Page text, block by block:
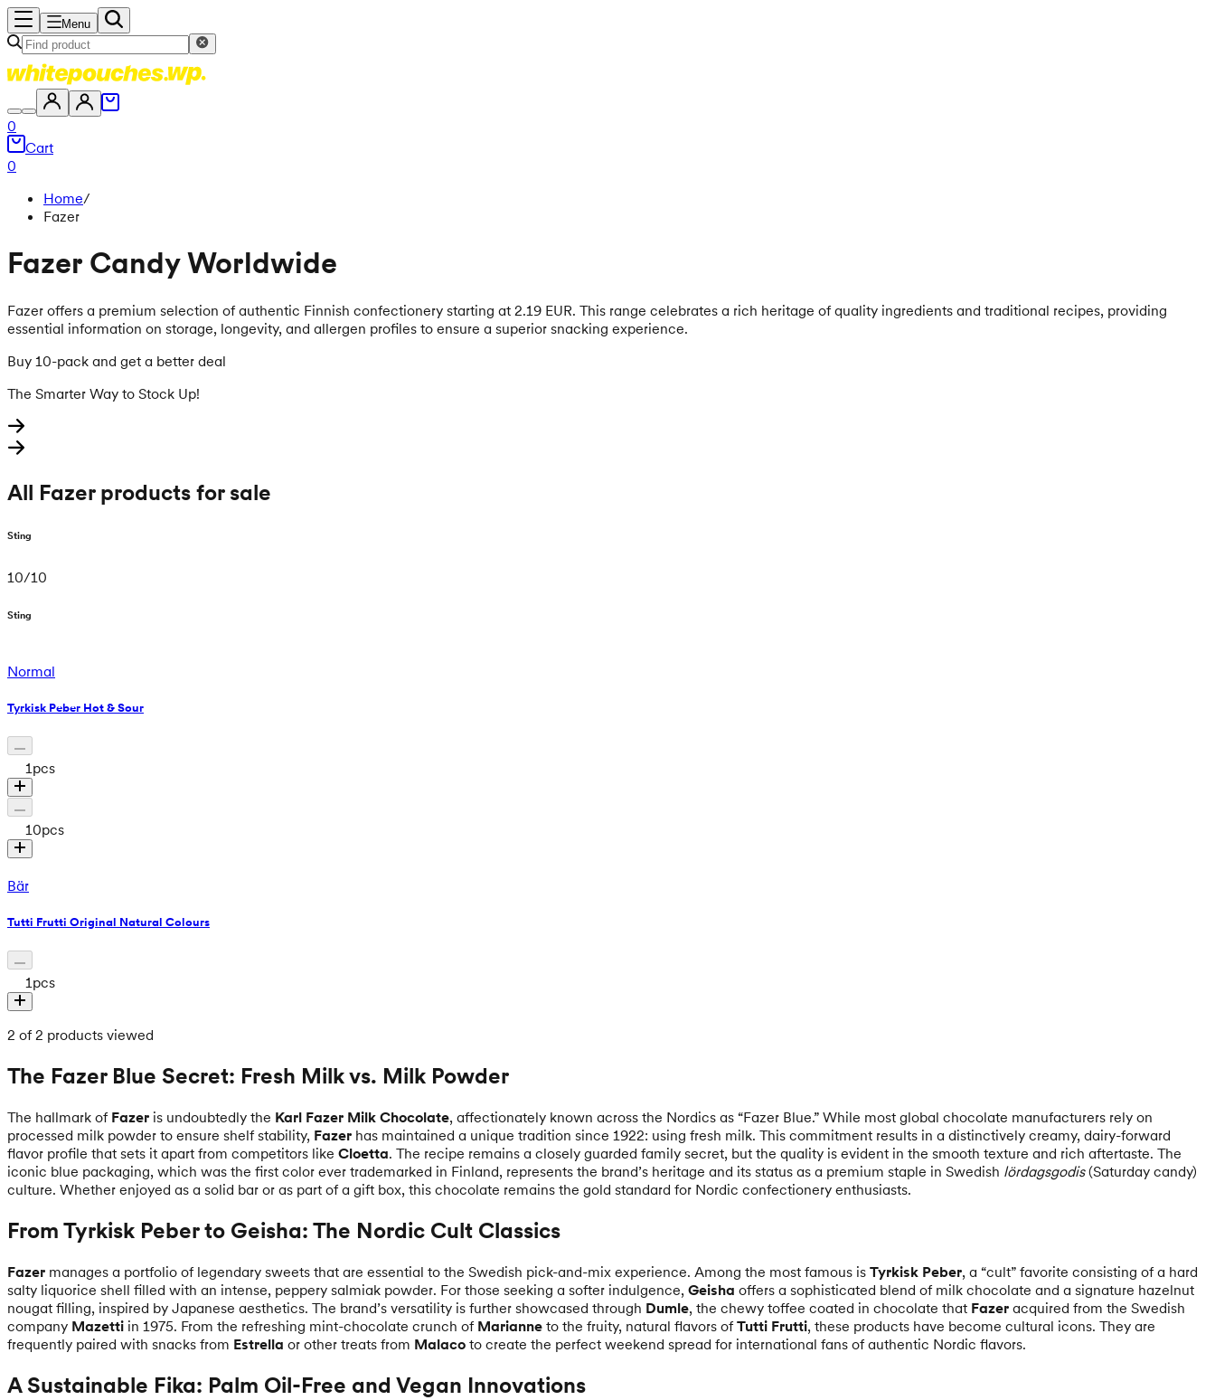
Menu
0
Cart
0
Home/
Fazer
Fazer Candy Worldwide
Fazer offers a premium selection of authentic Finnish confectionery starting at 2.19 EUR. This range celebrates a rich heritage of quality ingredients and traditional recipes, providing
essential information on storage, longevity, and allergen profiles to ensure a superior snacking experience.
Buy 10-pack and get a better deal
The Smarter Way to Stock Up!
All Fazer products for sale
Sting
10/10
Sting
Normal
Tyrkisk Peber Hot & Sour
1pcs
10pcs
Bär
Tutti Frutti Original Natural Colours
1pcs
2 of 2 products viewed
The Fazer Blue Secret: Fresh Milk vs. Milk Powder
The hallmark of Fazer is undoubtedly the Karl Fazer Milk Chocolate, affectionately known across the Nordics as “Fazer Blue.” While most global chocolate manufacturers rely on
processed milk powder to ensure shelf stability, Fazer has maintained a unique tradition since 1922: using fresh milk. This commitment results in a distinctively creamy, dairy-forward
flavor profile that sets it apart from competitors like Cloetta. The recipe remains a closely guarded family secret, but the quality is evident in the smooth texture and rich aftertaste. The
iconic blue packaging, which was the first color ever trademarked in Finland, represents the brand’s heritage and its status as a premium staple in Swedish lördagsgodis(Saturday candy)
culture. Whether enjoyed as a solid bar or as part of a gift box, this chocolate remains the gold standard for Nordic confectionery enthusiasts.
From Tyrkisk Peber to Geisha: The Nordic Cult Classics
Fazer manages a portfolio of legendary sweets that are essential to the Swedish pick-and-mix experience. Among the most famous is Tyrkisk Peber, a “cult” favorite consisting of a hard
salty liquorice shell filled with an intense, peppery salmiak powder. For those seeking a softer indulgence, Geisha offers a sophisticated blend of milk chocolate and a signature hazelnut
nougat filling, inspired by Japanese aesthetics. The brand’s versatility is further showcased through Dumle, the chewy toffee coated in chocolate that Fazer acquired from the Swedish
company Mazetti in 1975. From the refreshing mint-chocolate crunch of Marianne to the fruity, natural flavors ofTutti Frutti, these products have become cultural icons. They are
frequently paired with snacks from Estrella or other treats from Malaco to create the perfect weekend spread for international fans of authentic Nordic flavors.
A Sustainable Fika: Palm Oil-Free and Vegan Innovations